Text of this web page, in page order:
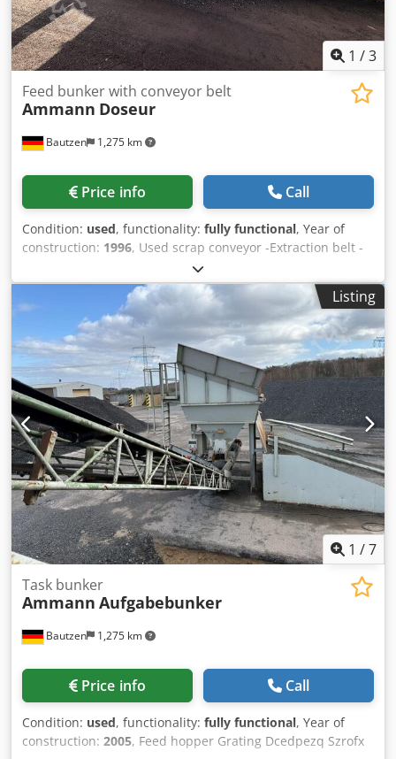
1 /3
Bautzen 1,275 km
Feed bunker with conveyor belt
Ammann Doseur
Price info Call
Condition: used, functionality: fully functional, Year of
construction: 1996, Used scrap conveyor -Extraction belt -
Conveyor belt Dodpfxszq S Ave Aqgjck
Listing
1 /7
Bautzen 1,275 km
Task bunker
Ammann Aufgabebunker
Price info Call
Condition: used, functionality: fully functional, Year of
construction: 2005, Feed hopper Grating Dcedpezq Szrofx